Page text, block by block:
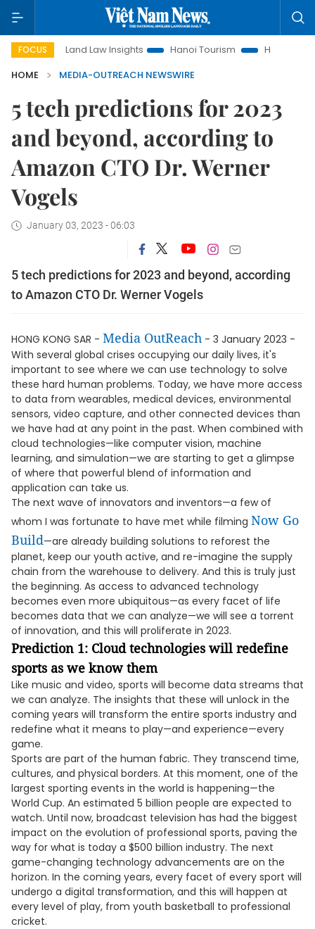
FOCUS
Land Law Insights Hanoi Tourism
Ho Chi Minh City in focus
HOME
MEDIA-OUTREACH NEWSWIRE
5 tech predictions for 2023
and beyond, according to
Amazon CTO Dr. Werner
Vogels
January 03, 2023 - 06:03
5 tech predictions for 2023 and beyond, according
to Amazon CTO Dr. Werner Vogels
HONG KONG SAR - Media OutReach - 3 January 2023 -
With several global crises occupying our daily lives, it's
important to see where we can use technology to solve
these hard human problems. Today, we have more access
to data from wearables, medical devices, environmental
sensors, video capture, and other connected devices than
we have had at any point in the past. When combined with
cloud technologies—like computer vision, machine
learning, and simulation—we are starting to get a glimpse
of where that powerful blend of information and
application can take us.
The next wave of innovators and inventors—a few of
whom I was fortunate to have met while filming Now Go
Build—are already building solutions to reforest the
planet, keep our youth active, and re-imagine the supply
chain from the warehouse to delivery. And this is truly just
the beginning. As access to advanced technology
becomes even more ubiquitous—as every facet of life
becomes data that we can analyze—we will see a torrent
of innovation, and this will proliferate in 2023.
Prediction 1: Cloud technologies will redefine
sports as we know them
Like music and video, sports will become data streams that
we can analyze. The insights that these will unlock in the
coming years will transform the entire sports industry and
redefine what it means to play—and experience—every
game.
Sports are part of the human fabric. They transcend time,
cultures, and physical borders. At this moment, one of the
largest sporting events in the world is happening—the
World Cup. An estimated 5 billion people are expected to
watch. Until now, broadcast television has had the biggest
impact on the evolution of professional sports, paving the
way for what is today a $500 billion industry. The next
game-changing technology advancements are on the
horizon. In the coming years, every facet of every sport will
undergo a digital transformation, and this will happen at
every level of play, from youth basketball to professional
cricket.